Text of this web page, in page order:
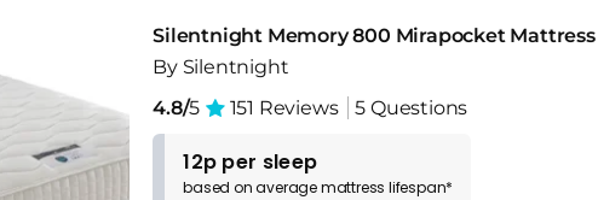
Silentnight Memory 800 Mirapocket Mattress
By Silentnight
4.8/5 151 Reviews 5 Questions
12p per sleep
based onaveragemattress lifespan*